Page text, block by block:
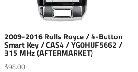
2009-2016 Rolls Royce / 4-Button
Smart Key / CAS4 / YG0HUF5662 /
315 MHz (AFTERMARKET)
$98.00